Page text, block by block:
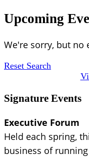
Upcoming
We're sorry, but no
Reset Search
Signature Events
Executive Forum
Held each spring,
business of